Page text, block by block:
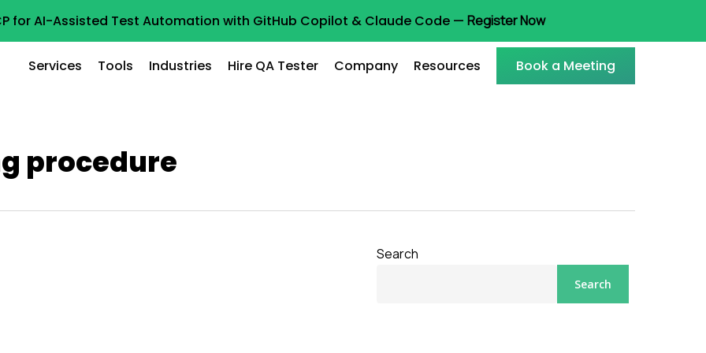
for AI-Assisted Test Automation with GitHub Copilot & Claude Code — Register Now
Services Tools Industries Hire QA Tester Company Resources Book a Meeting
procedure
Search
Search